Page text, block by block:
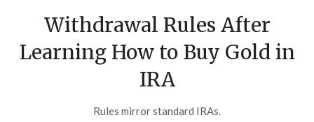
Withdrawal Rules After
Learning How to Buy Gold in
IRA
Rules mirror standard IRAs.